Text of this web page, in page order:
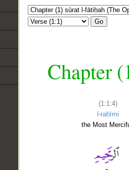
Go
Chapter
(1:1:4)
l-raḥīmi
the Most